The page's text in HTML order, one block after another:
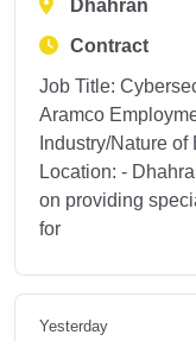
Dhahran
Contract
Job Title:
Aramco
Industry/Nature
Location: -
on providing
for
Yesterday